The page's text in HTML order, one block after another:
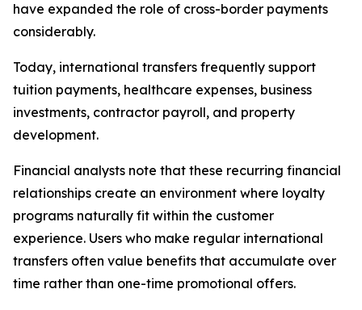
have expanded the role of cross-border payments
considerably.
Today, international transfers frequently support
tuition payments, healthcare expenses, business
investments, contractor payroll, and property
development.
Financial analysts note that these recurring financial
relationships create an environment where loyalty
programs naturally fit within the customer
experience. Users who make regular international
transfers often value benefits that accumulate over
time rather than one-time promotional offers.